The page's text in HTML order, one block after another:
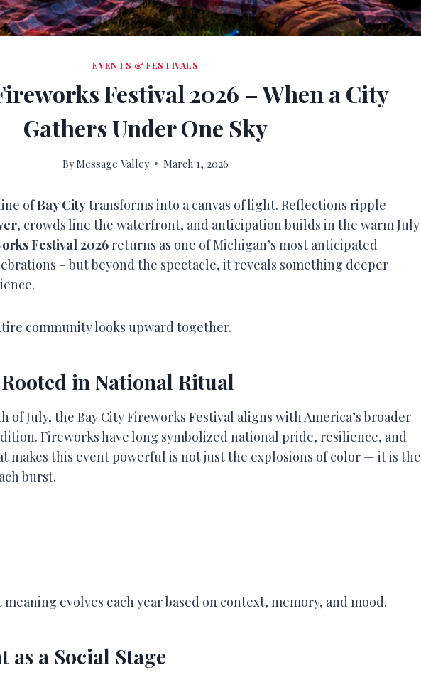
EVENTS & FESTIVALS
Festival 2026 – When a City
Gathers Under One Sky
ByMessage Valley March 1, 2026
ofBay Citytransforms into a canvas of light. Reflections ripple
, crowds line the waterfront, and anticipation builds in the warm July
Festival 2026returns as one of Michigan’s most anticipated
– but beyond the spectacle, it reveals something deeper
community looks upward together.
in National Ritual
of July, the Bay City Fireworks Festival aligns with America’s broader
Fireworks have long symbolized national pride, resilience, and
makes this event powerful is not just the explosions of color — it is the
burst.
evolves each year based on context, memory, and mood.
as a Social Stage